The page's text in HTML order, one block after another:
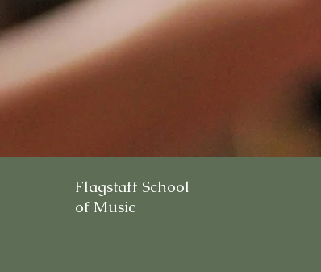
Flagstaff School
of Music